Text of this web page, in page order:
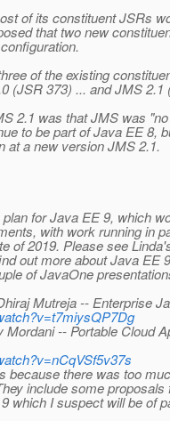
of its constituent JSRs
that two new
of the existing
(JSR 373) ... and JMS 2.1
2.1 was that JMS was
to be part of Java EE 8,
at a new version JMS 2.1.
for Java EE 9, which
with work running in
of 2019. Please see
out more about Java EE
of JavaOne
Mutreja -- Enterprise
-- Portable Cloud
because there was too
include some proposals
which I suspect will be of